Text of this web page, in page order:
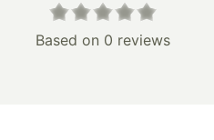
Based on 0 reviews